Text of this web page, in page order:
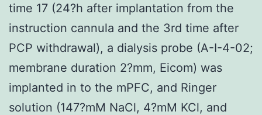
time 17 (24?h after implantation from the
instruction cannula and the 3rd time after
PCP withdrawal), a dialysis probe (A-I-4-02;
membrane duration 2?mm, Eicom) was
implanted in to the mPFC, and Ringer
solution (147?mM NaCl, 4?mM KCl, and